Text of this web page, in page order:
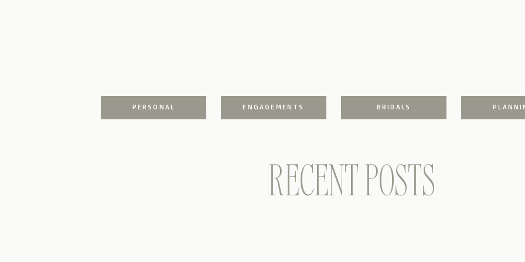
PERSONAL ENGAGEMENTS BRIDALS
RECENT POSTS